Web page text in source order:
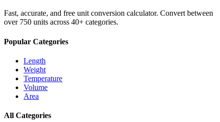
Fast, accurate, and free unit conversion calculator. Convert between
over 750 units across 40+ categories.
Popular Categories
Length
Weight
Temperature
Volume
Area
All Categories